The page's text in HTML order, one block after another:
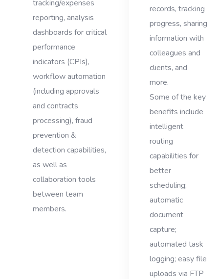
tracking/expenses
reporting, analysis
dashboards for critical
performance
indicators (CPIs),
workflow automation
(including approvals
and contracts
processing), fraud
prevention &
detection capabilities,
as well as
collaboration tools
between team
members.
records, tracking
progress, sharing
information with
colleagues and
clients, and
more.
Some of the key
benefits include
intelligent
routing
capabilities for
better
scheduling;
automatic
document
capture;
automated task
logging; easy file
uploads via FTP